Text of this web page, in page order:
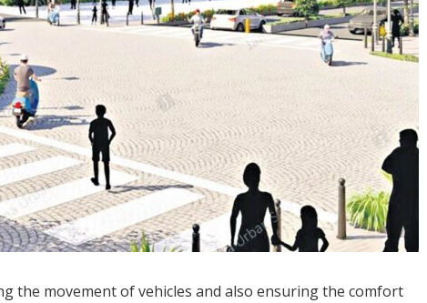
the movement of vehicles and also ensuring the comfort